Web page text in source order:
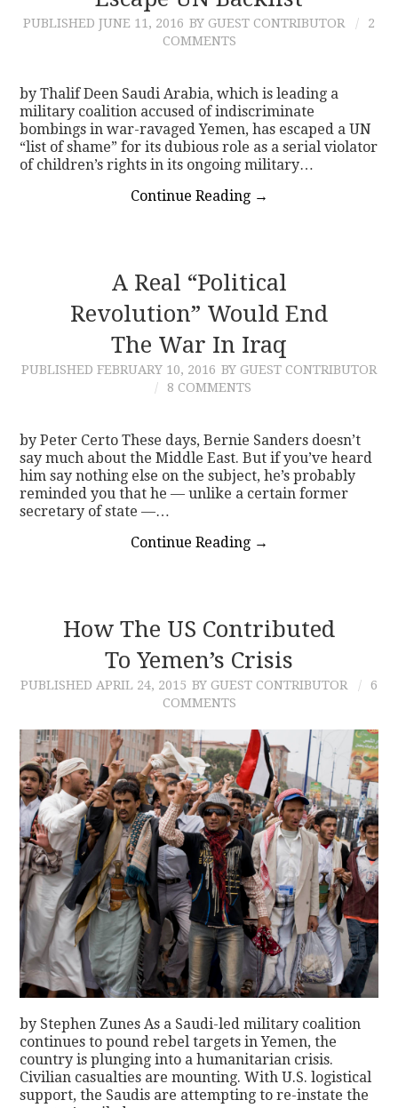
PUBLISHED JUNE 11, 2016 BY GUEST CONTRIBUTOR
2
COMMENTS
by Thalif Deen Saudi Arabia, which is leading a
military coalition accused of indiscriminate
bombings in war-ravaged Yemen, has escaped a UN
“list of shame” for its dubious role as a serial violator
of children’s rights in its ongoing military…
Continue Reading →
A Real “Political
Revolution” Would End
The War In Iraq
PUBLISHED FEBRUARY 10, 2016 BY GUEST CONTRIBUTOR
8 COMMENTS
by Peter Certo These days, Bernie Sanders doesn’t
say much about the Middle East. But if you’ve heard
him say nothing else on the subject, he’s probably
reminded you that he — unlike a certain former
secretary of state —…
Continue Reading →
How The US Contributed
To Yemen’s Crisis
PUBLISHED APRIL 24, 2015 BY GUEST CONTRIBUTOR
6
COMMENTS
by Stephen Zunes As a Saudi-led military coalition
continues to pound rebel targets in Yemen, the
country is plunging into a humanitarian crisis.
Civilian casualties are mounting. With U.S. logistical
support, the Saudis are attempting to re-instate the